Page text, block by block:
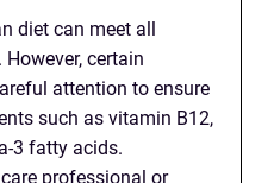
diet can meet all
certain
attention to ensure
such as vitamin B12,
3 fatty acids.
professional or